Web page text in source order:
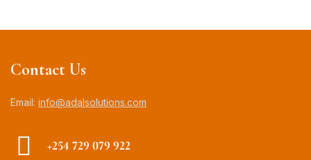
Contact Us
Email: info@adalsolutions.com
+254 729 079 922